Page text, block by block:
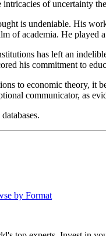
of uncertainty
is undeniable. His
of academia. He
has left an
his commitment to
to economic theory, it
communicator, as
by Format